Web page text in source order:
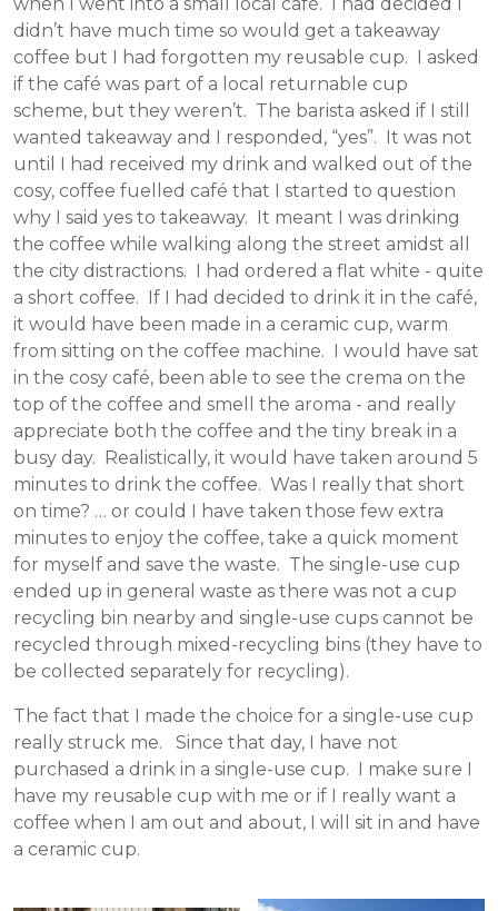
didn’t have much time so would get a takeaway
coffee but I had forgotten my reusable cup. I asked
if the café was part of a local returnable cup
scheme, but they weren’t. The barista asked if I still
wanted takeaway and I responded, “yes”. It was not
until I had received my drink and walked out of the
cosy, coffee fuelled café that I started to question
why I said yes to takeaway. It meant I was drinking
the coffee while walking along the street amidst all
the city distractions. I had ordered a flat white - quite
a short coffee. If I had decided to drink it in the café,
it would have been made in a ceramic cup, warm
from sitting on the coffee machine. I would have sat
in the cosy café, been able to see the crema on the
top of the coffee and smell the aroma - and really
appreciate both the coffee and the tiny break in a
busy day. Realistically, it would have taken around 5
minutes to drink the coffee. Was I really that short
on time? … or could I have taken those few extra
minutes to enjoy the coffee, take a quick moment
for myself and save the waste. The single-use cup
ended up in general waste as there was not a cup
recycling bin nearby and single-use cups cannot be
recycled through mixed-recycling bins (they have to
be collected separately for recycling).
The fact that I made the choice for a single-use cup
really struck me. Since that day, I have not
purchased a drink in a single-use cup. I make sure I
have my reusable cup with me or if I really want a
coffee when I am out and about, I will sit in and have
a ceramic cup.